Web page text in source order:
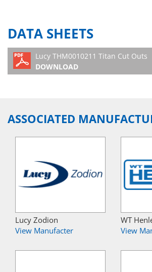
DATA SHEETS
Lucy THM0010211 Titan Cut Outs
DOWNLOAD
ASSOCIATED
Lucy Zodion
View Manufacter
WT
View